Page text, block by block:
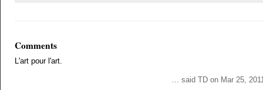
Comments
L'art pour l'art.
... said TD on Mar 25,